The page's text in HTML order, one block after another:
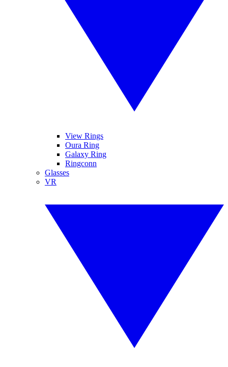
View Rings
Oura Ring
Galaxy Ring
Ringconn
Glasses
VR